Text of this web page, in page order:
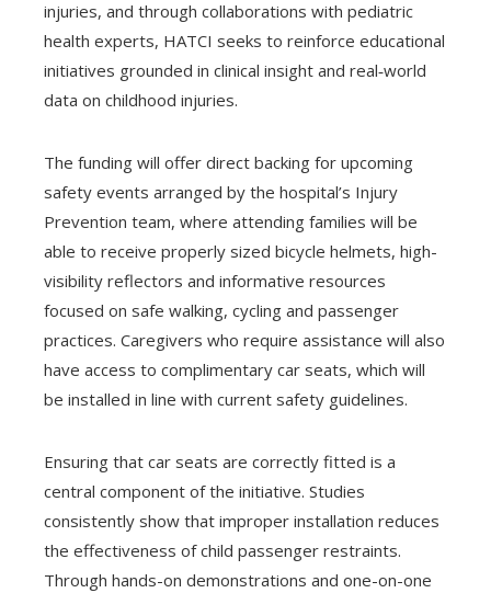
injuries, and through collaborations with pediatric
health experts, HATCI seeks to reinforce educational
initiatives grounded in clinical insight and real‑world
data on childhood injuries.
The funding will offer direct backing for upcoming
safety events arranged by the hospital’s Injury
Prevention team, where attending families will be
able to receive properly sized bicycle helmets, high-
visibility reflectors and informative resources
focused on safe walking, cycling and passenger
practices. Caregivers who require assistance will also
have access to complimentary car seats, which will
be installed in line with current safety guidelines.
Ensuring that car seats are correctly fitted is a
central component of the initiative. Studies
consistently show that improper installation reduces
the effectiveness of child passenger restraints.
Through hands-on demonstrations and one-on-one